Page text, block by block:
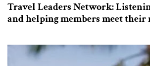
Travel Leaders Network:
and helping members meet their